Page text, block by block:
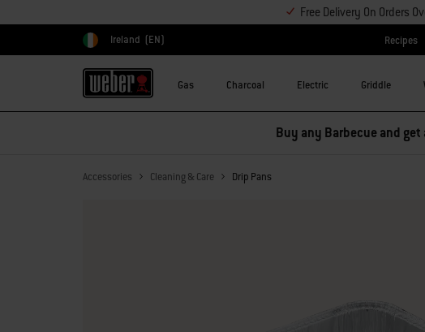
Free Delivery On Orders
Choose country
Ireland (EN) Recipes
Gas Charcoal Electric Griddle
Buy any Barbecue and get
Accessories Cleaning & Care Drip Pans